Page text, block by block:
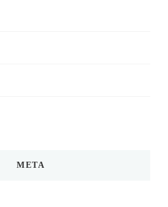
META